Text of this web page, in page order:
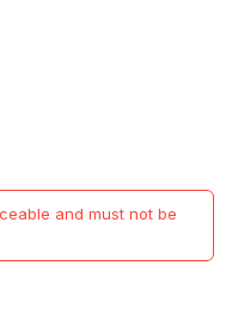
and must not be